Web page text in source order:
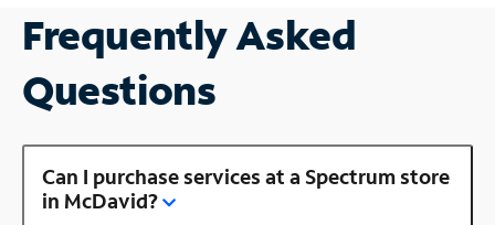
Frequently Asked
Questions
Can I purchase services at a Spectrum store
in McDavid?